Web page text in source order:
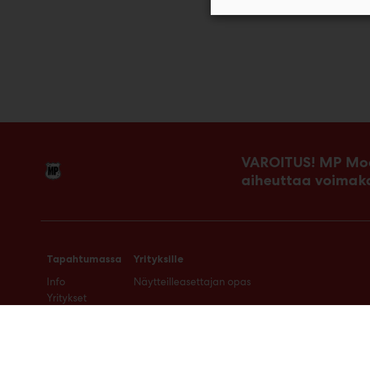
VAROITUS! MP
aiheuttaa
Tapahtumassa
Info
Yritykset
Yrityksille
Näytteilleasettajan opas